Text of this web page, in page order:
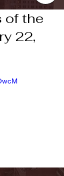
of the
22,